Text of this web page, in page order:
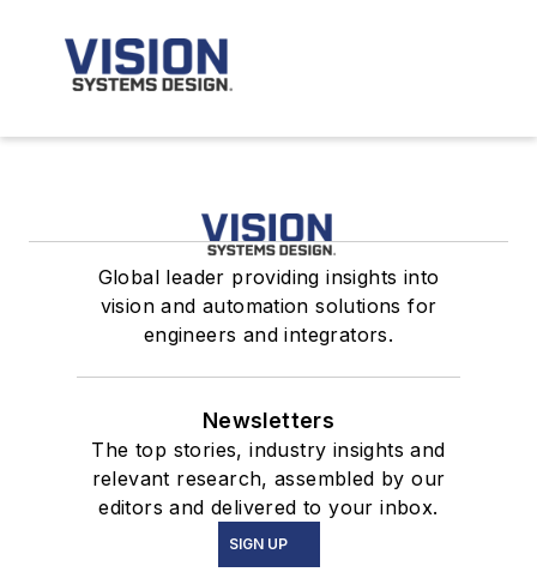
Global leader providing insights into
vision and automation solutions for
engineers and integrators.
Newsletters
The top stories, industry insights and
relevant research, assembled by our
editors and delivered to your inbox.
SIGN UP